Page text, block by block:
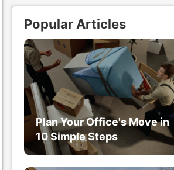
Popular Articles
Plan Your Office's Move in
10 Simple Steps